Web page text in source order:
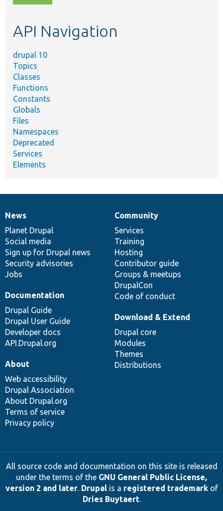
topic,
API Navigation
drupal 10
Topics
Classes
Functions
Constants
Globals
Files
Namespaces
Deprecated
Services
Elements
News
items
News
Planet Drupal
Social media
Sign up for Drupal news
Security advisories
Jobs
Our
community
Community
Services
Training
Hosting
Contributor guide
Groups & meetups
DrupalCon
Code of conduct
Documentation
Documentation
Drupal Guide
Drupal User Guide
Developer docs
API.Drupal.org
Drupal
code
base
Download & Extend
Drupal core
Modules
Themes
Distributions
Governance
of
community
About
Web accessibility
Drupal Association
About Drupal.org
Terms of service
Privacy policy
All source code and documentation on this site is released
under the terms of the GNU General Public License,
version 2 and later. Drupalis a registered trademarkof
Dries Buytaert